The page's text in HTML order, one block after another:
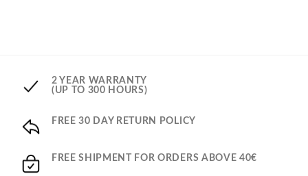
2 YEAR WARRANTY
(UP TO 300 HOURS)
FREE 30 DAY RETURN POLICY
FREE SHIPMENT FOR ORDERS ABOVE 40€